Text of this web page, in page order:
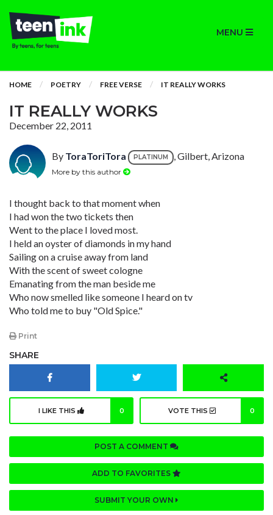
MENU
HOME POETRY FREE VERSE IT REALLY WORKS
IT REALLY WORKS
December 22, 2011
By ToraToriTora PLATINUM , Gilbert, Arizona
More by this author
I thought back to that moment when
I had won the two tickets then
Went to the place I loved most.
I held an oyster of diamonds in my hand
Sailing on a cruise away from land
With the scent of sweet cologne
Emanating from the man beside me
Who now smelled like someone I heard on tv
Who told me to buy "Old Spice."
Print
SHARE
I LIKE THIS 0 VOTE THIS 0
POST A COMMENT
ADD TO FAVORITES
SUBMIT YOUR OWN